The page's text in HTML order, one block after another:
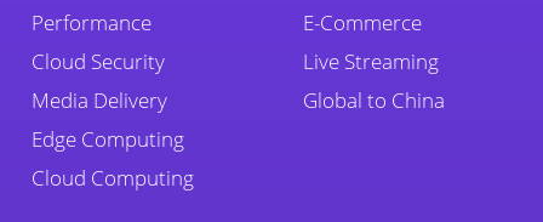
Performance
Cloud Security
Media Delivery
Edge Computing
Cloud Computing
E-Commerce
Live Streaming
Global to China